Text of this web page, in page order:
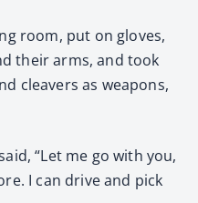
room, put on gloves,
their arms, and took
cleavers as weapons,
“Let me go with you,
I can drive and pick